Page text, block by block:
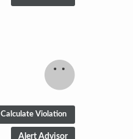
Calculate Violation